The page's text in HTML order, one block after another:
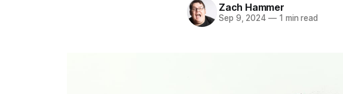
Zach Hammer
Sep 9, 2024 —1 min read